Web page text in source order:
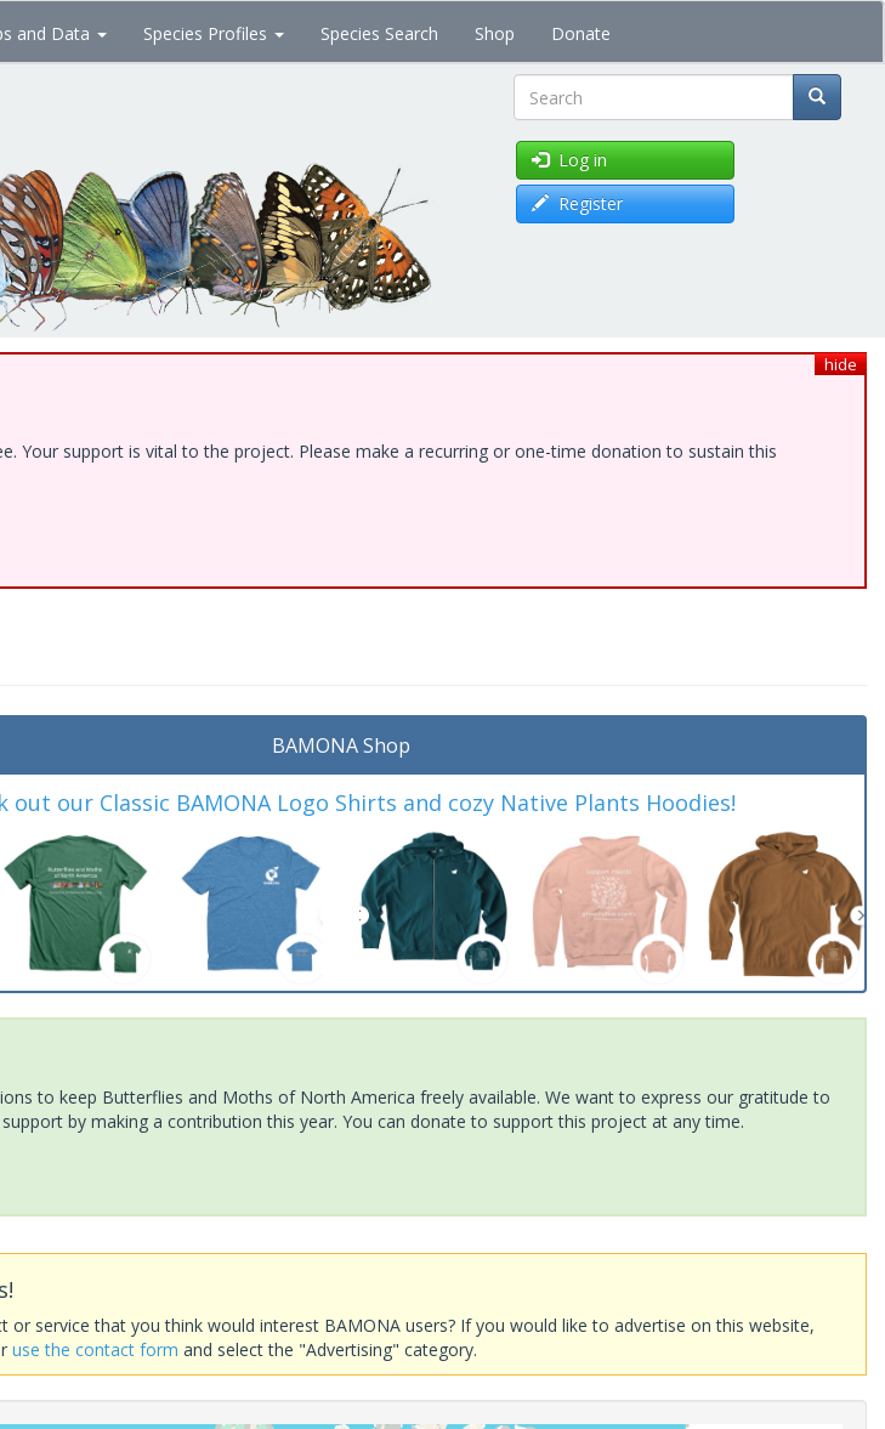
and Data Species Profiles Species Search Shop Donate
Search
Log in
Register
hide
support is vital to the project. Please make a recurring or one-time donation to sustain this
BAMONA Shop
out our Classic BAMONA Logo Shirts and cozy Native Plants Hoodies!
to keep Butterflies and Moths of North America freely available. We want to express our gratitude to
by making a contribution this year. You can donate to support this project at any time.
or service that you think would interest BAMONA users? If you would like to advertise on this website,
use the contact form and select the "Advertising" category.